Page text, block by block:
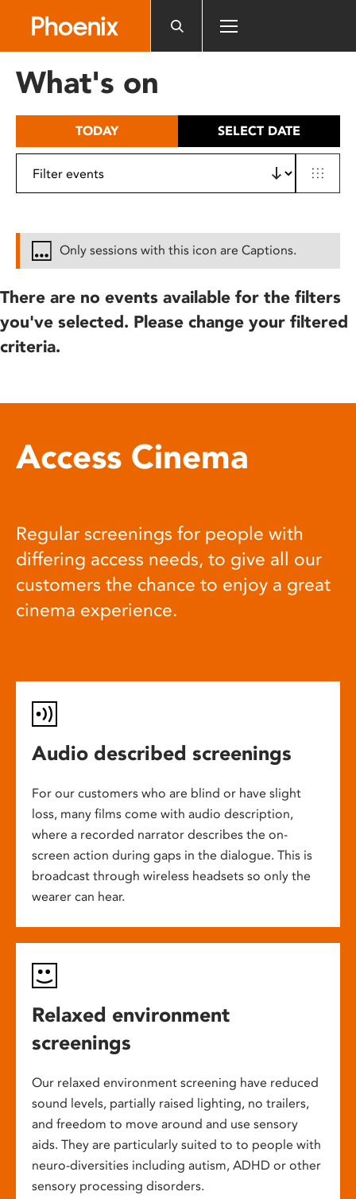
includes
What's on
TODAY SELECT DATE
Only sessions with this icon are Captions.
There are no events available for the filters
you've selected. Please change your filtered
criteria.
Access Cinema
Regular screenings for people with
differing access needs, to give all our
customers the chance to enjoy a great
cinema experience.
Audio described screenings
For our customers who are blind or have slight
loss, many films come with audio description,
where a recorded narrator describes the on-
screen action during gaps in the dialogue. This is
broadcast through wireless headsets so only the
wearer can hear.
Relaxed environment
screenings
Our relaxed environment screening have reduced
sound levels, partially raised lighting, no trailers,
and freedom to move around and use sensory
aids. They are particularly suited to to people with
neuro-diversities including autism, ADHD or other
sensory processing disorders.